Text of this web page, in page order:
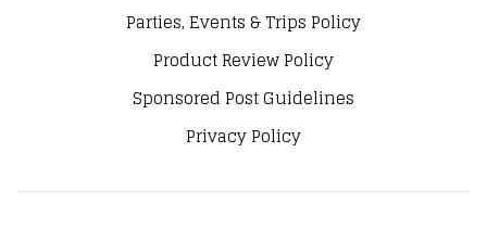
Parties, Events & Trips Policy
Product Review Policy
Sponsored Post Guidelines
Privacy Policy